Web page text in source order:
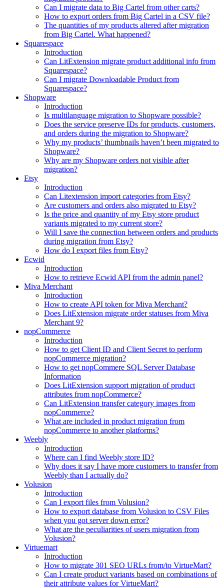
Can I migrate data to Big Cartel from other carts?
How to export orders from Big Cartel in a CSV file?
The quantities of my products altered after migration
from Big Cartel. What happened?
Squarespace
Introduction
Can LitExtension migrate product additional info from
Squarespace?
Can I migrate Downloadable Product from
Squarespace?
Shopware
Introduction
Is multilanguage migration to Shopware possible?
Does the service preserve IDs for products, customers,
and orders during the migration to Shopware?
Why my products’ thumbnails haven’t been migrated to
Shopware?
Why are my Shopware orders not visible after
migration?
Etsy
Introduction
Can Litextension import categories from Etsy?
Are customers and orders also migrated to Etsy?
Is the price and quantity of my Etsy store product
variants migrated to my current store?
Will I save the connection between orders and products
during migration from Etsy?
How do I export files from Etsy?
Ecwid
Introduction
How to retrieve Ecwid API from the admin panel?
Miva Merchant
Introduction
How to create API token for Miva Merchant?
Does LitExtension migrate order statuses from Miva
Merchant 9?
nopCommerce
Introduction
How to get Client ID and Client Secret to perform
nopCommerce migration?
How to get nopCommere SQL Server Database
Information
Does LitExtension support migration of product
attributes from nopCommerce?
Can LitExtension transfer category images from
nopCommerce?
What are included in product migration from
nopCommerce to another platforms?
Weebly
Introduction
Where can I find Weebly store ID?
Why does it say I have more customers to transfer from
Weebly than I actually do?
Volusion
Introduction
Can I export files from Volusion?
How to export database from Volusion to CSV Files
when you got server down error?
What are the peculiarities of users migration from
Volusion?
Virtuemart
Introduction
How to migrate 301 SEO URLs from/to VirtueMart?
Can I create product variants based on combinations of
their attribute values for VirtueMart?